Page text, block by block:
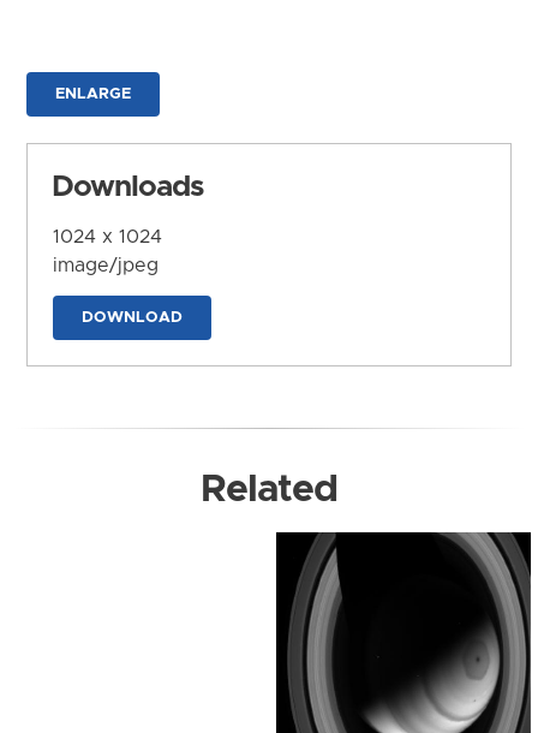
ENLARGE
Downloads
1024 x 1024
image/jpeg
DOWNLOAD
Related